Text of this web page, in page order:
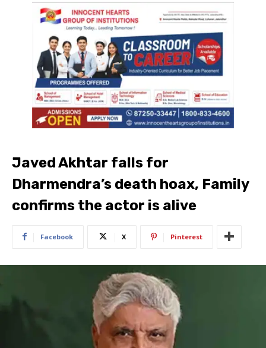
Javed Akhtar falls for
Dharmendra’s death hoax, Family
confirms the actor is alive
Facebook X Pinterest